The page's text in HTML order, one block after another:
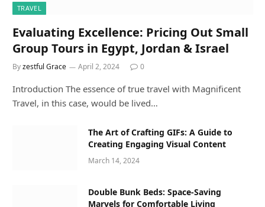
TRAVEL
Evaluating Excellence: Pricing Out Small
Group Tours in Egypt, Jordan & Israel
Byzestful Grace April 2, 2024 0
Introduction The essence of true travel with Magnificent
Travel, in this case, would be lived…
The Art of Crafting GIFs: A Guide to
Creating Engaging Visual Content
March 14, 2024
Double Bunk Beds: Space-Saving
Marvels for Comfortable Living